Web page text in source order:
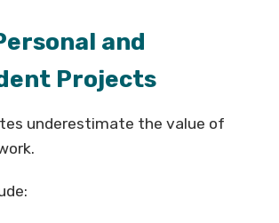
and
Projects
underestimate the value of